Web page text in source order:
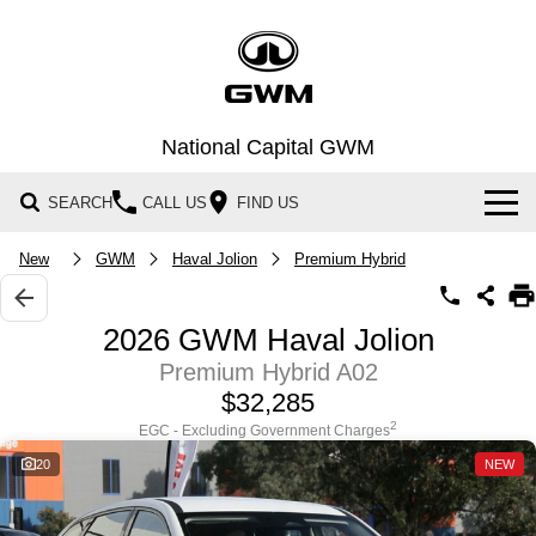
National Capital GWM
SEARCH CALL US FIND US
Home
New Vehicles
SMALL SUV MEDIUM SUV
HAVAL H6GT
COUPE SUV
HAVAL H7
MEDIUM SUV
Demo Cars
Special Offers
Service
New GWM Haval Jolion Premium Hybrid
2026 GWM Haval Jolion
Premium Hybrid A02
$32,285
EGC - Excluding Government Charges2
20 NEW